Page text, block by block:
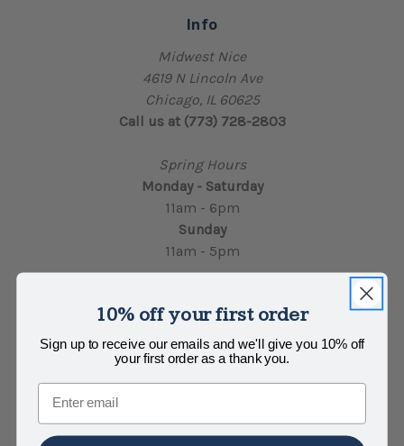
Info
Midwest Nice
4619 N Lincoln Ave
Chicago, IL 60625
Call us at (773) 728-2803
Spring Hours
Monday - Saturday
11am - 6pm
Sunday
11am - 5pm
Navigate
Locations
Contact Us
10% off your first order
Sign up to receive our emails and we'll give you 10% off
your first order as a thank you.
Email